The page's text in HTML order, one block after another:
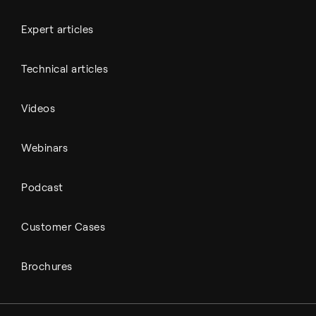
Expert articles
Technical articles
Videos
Webinars
Podcast
Customer Cases
Brochures